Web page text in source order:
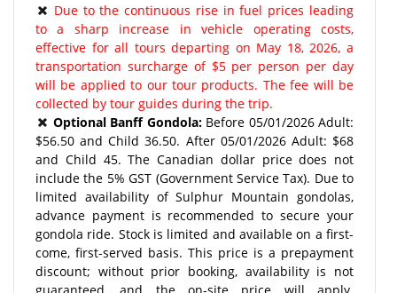
Due to the continuous rise in fuel prices leading
to a sharp increase in vehicle operating costs,
effective for all tours departing on May 18, 2026, a
transportation surcharge of $5 per person per day
will be applied to our tour products. The fee will be
collected by tour guides during the trip.
Optional Banff Gondola:Before 05/01/2026 Adult:
$56.50 and Child 36.50. After 05/01/2026 Adult: $68
and Child 45. The Canadian dollar price does not
include the 5% GST (Government Service Tax). Due to
limited availability of Sulphur Mountain gondolas,
advance payment is recommended to secure your
gondola ride. Stock is limited and available on a first-
come, first-served basis. This price is a prepayment
discount; without prior booking, availability is not